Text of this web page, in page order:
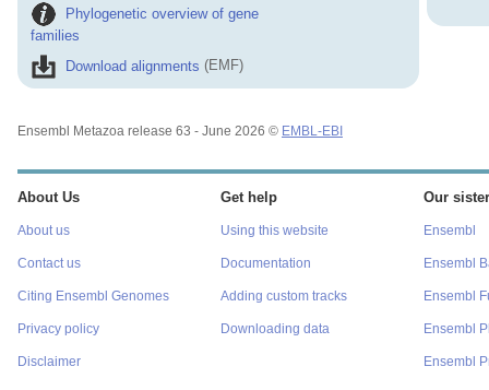
Phylogenetic overview of gene
families
Download alignments (EMF)
Ensembl Metazoa release 63 - June 2026 © EMBL-EBI
About Us
About us
Contact us
Citing Ensembl Genomes
Privacy policy
Disclaimer
Get help
Using this website
Documentation
Adding custom tracks
Downloading data
Our
Ensembl
Ensembl
Ensembl
Ensembl
Ensembl